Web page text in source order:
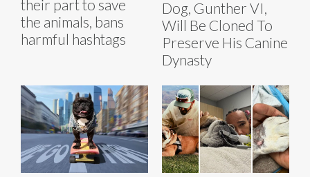
their part to save
the animals, bans
harmful hashtags
Dog, Gunther VI,
Will Be Cloned To
Preserve His Canine
Dynasty